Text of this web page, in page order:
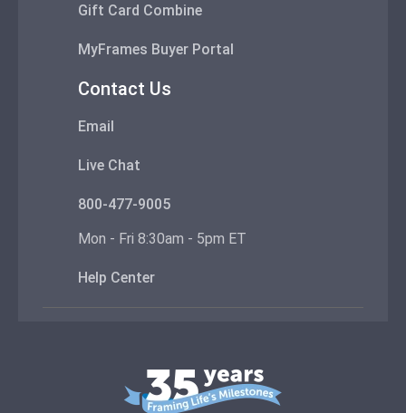
Gift Card Combine
MyFrames Buyer Portal
Contact Us
Email
Live Chat
800-477-9005
Mon - Fri 8:30am - 5pm ET
Help Center